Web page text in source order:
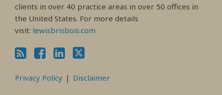
clients in over 40 practice areas in over 50 offices in
the United States. For more details
visit: lewisbrisbois.com
Privacy Policy Disclaimer